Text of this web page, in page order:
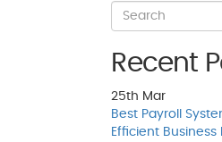
Recent
25th Mar
Best Payroll
Efficient